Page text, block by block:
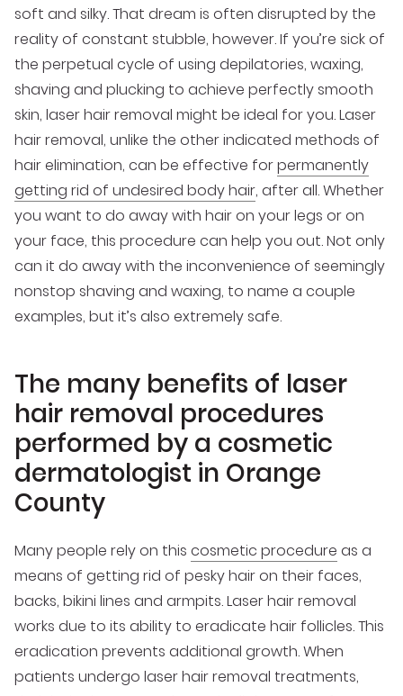
soft and silky. That dream is often disrupted by the
reality of constant stubble, however. If you’re sick of
the perpetual cycle of using depilatories, waxing,
shaving and plucking to achieve perfectly smooth
skin, laser hair removal might be ideal for you. Laser
hair removal, unlike the other indicated methods of
hair elimination, can be effective forpermanently
getting rid of undesired body hair, after all. Whether
you want to do away with hair on your legs or on
your face, this procedure can help you out. Not only
can it do away with the inconvenience of seemingly
nonstop shaving and waxing, to name a couple
examples, but it’s also extremely safe.
The many benefits of laser
hair removal procedures
performed by a cosmetic
dermatologist in Orange
County
Many people rely on this cosmetic procedure as a
means of getting rid of pesky hair on their faces,
backs, bikini lines and armpits. Laser hair removal
works due to its ability to eradicate hair follicles. This
eradication prevents additional growth. When
patients undergo laser hair removal treatments,